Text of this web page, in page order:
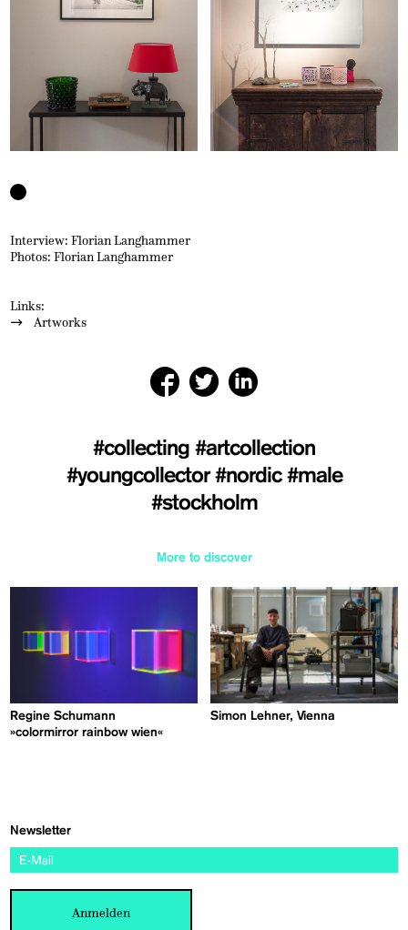
Interview: Florian Langhammer
Photos: Florian Langhammer
Links:
Artworks
#collecting #artcollection
#youngcollector#nordic #male
#stockholm
More to discover
Regine Schumann
»colormirror rainbow wien«
Simon Lehner, Vienna
Newsletter
Anmelden